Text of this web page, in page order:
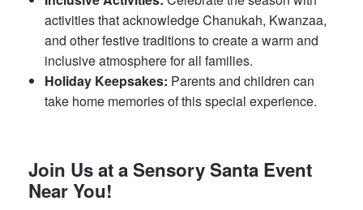
activities that acknowledge Chanukah, Kwanzaa,
and other festive traditions to create a warm and
inclusive atmosphere for all families.
Holiday Keepsakes: Parents and children can
take home memories of this special experience.
Join Us at a Sensory Santa Event
Near You!